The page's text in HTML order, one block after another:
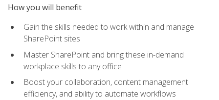
How you will benefit
Gain the skills needed to work within and manage
SharePoint sites
Master SharePoint and bring these in-demand
workplace skills to any office
Boost your collaboration, content management
efficiency, and ability to automate workflows